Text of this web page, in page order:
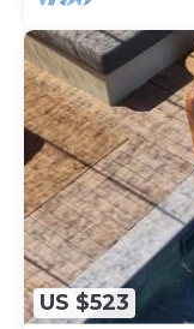
US $523